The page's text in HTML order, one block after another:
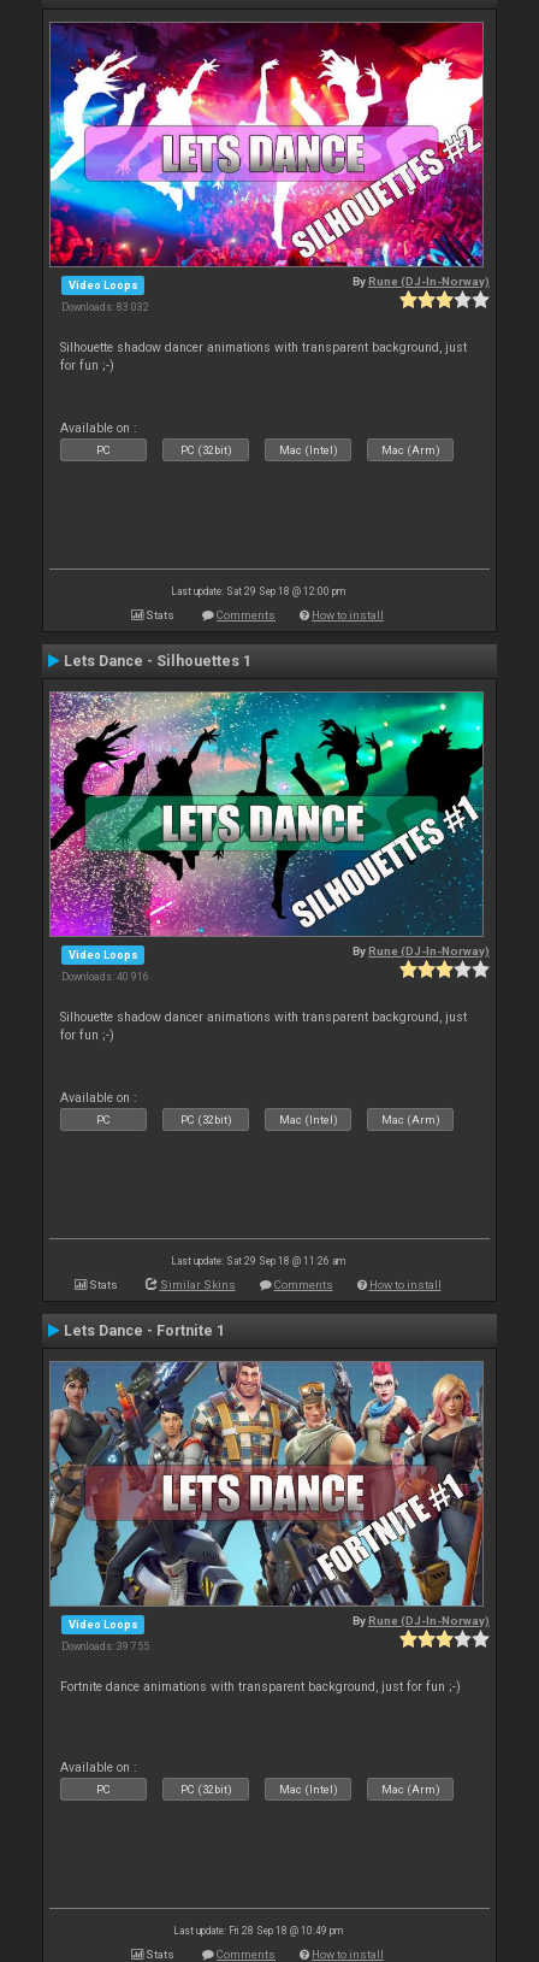
Video Loops
Downloads: 83 032
ByRune (DJ-In-Norway)
Silhouette shadow dancer animations with transparent background, just
for fun ;-)
Available on :
PC PC (32bit) Mac (Intel) Mac (Arm)
Last update: Sat 29 Sep 18 @ 12:00 pm
Stats Comments How to install
Lets Dance - Silhouettes 1
Video Loops
Downloads: 40 916
ByRune (DJ-In-Norway)
Silhouette shadow dancer animations with transparent background, just
for fun ;-)
Available on :
PC PC (32bit) Mac (Intel) Mac (Arm)
Last update: Sat 29 Sep 18 @ 11:26 am
Stats Similar Skins Comments How to install
Lets Dance - Fortnite 1
Video Loops
Downloads: 39 755
ByRune (DJ-In-Norway)
Fortnite dance animations with transparent background, just for fun ;-)
Available on :
PC PC (32bit) Mac (Intel) Mac (Arm)
Last update: Fri 28 Sep 18 @ 10:49 pm
Stats Comments How to install